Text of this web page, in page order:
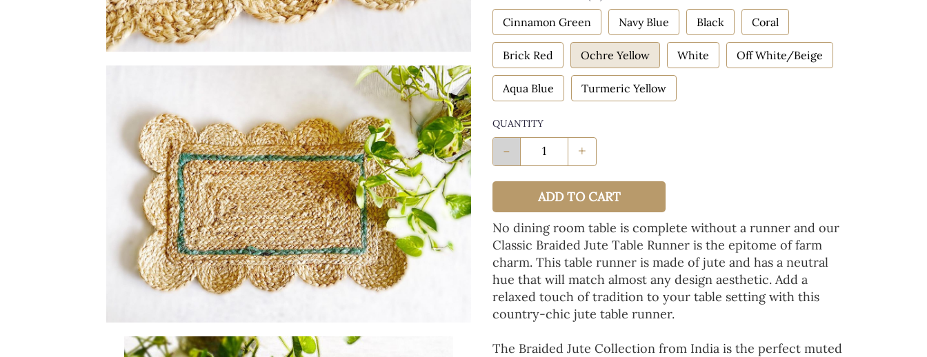
Cinnamon Green Navy Blue Black Coral
Brick Red Ochre Yellow White Off White/Beige
Aqua Blue Turmeric Yellow
QUANTITY
- +
ADD TO CART
No dining room table is complete without a runner and our
Classic Braided Jute Table Runner is the epitome of farm
charm. This table runner is made of jute and has a neutral
hue that will match almost any design aesthetic. Add a
relaxed touch of tradition to your table setting with this
country-chic jute table runner.
The Braided Jute Collection from India is the perfect muted